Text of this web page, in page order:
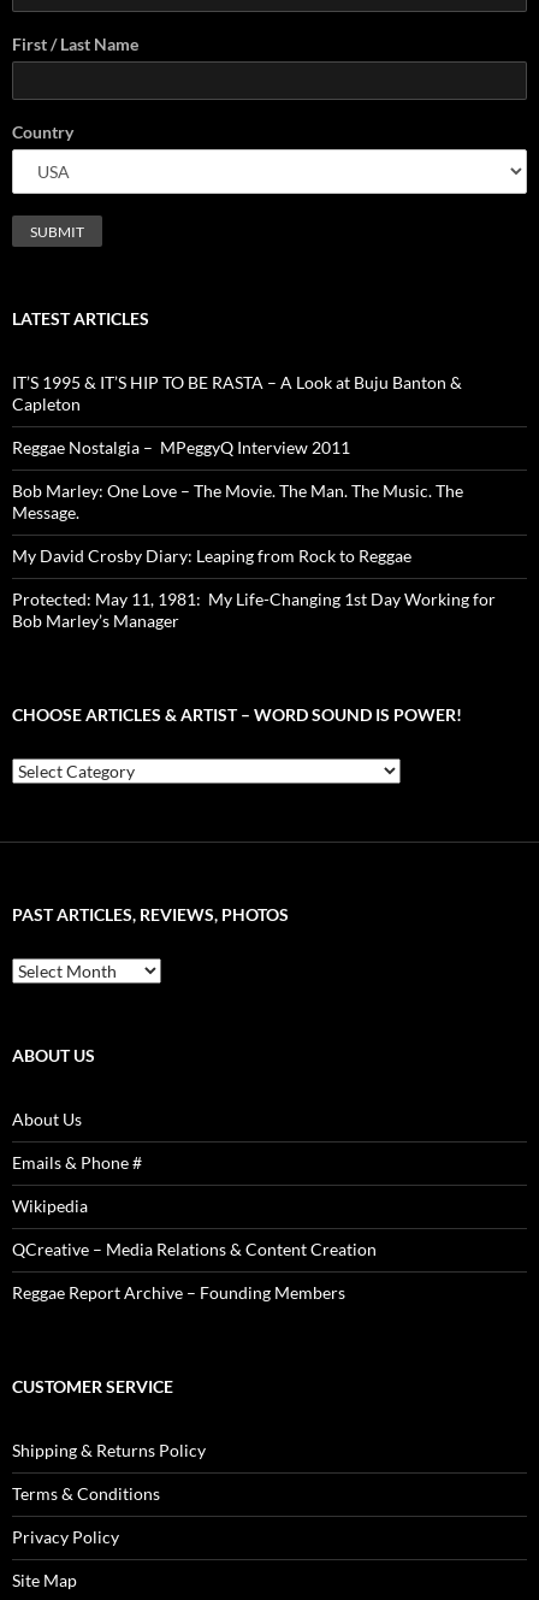
First / Last Name
Country
LATEST ARTICLES
IT’S 1995 & IT’S HIP TO BE RASTA – A Look at Buju Banton &
Capleton
Reggae Nostalgia – MPeggyQ Interview 2011
Bob Marley: One Love – The Movie. The Man. The Music. The
Message.
My David Crosby Diary: Leaping from Rock to Reggae
Protected: May 11, 1981: My Life-Changing 1st Day Working for
Bob Marley’s Manager
CHOOSE ARTICLES & ARTIST – WORD SOUND IS POWER!
Choose
Articles
is
PAST ARTICLES, REVIEWS, PHOTOS
Past
Articles,
ABOUT US
About Us
Emails & Phone #
Wikipedia
QCreative – Media Relations & Content Creation
Reggae Report Archive – Founding Members
CUSTOMER SERVICE
Shipping & Returns Policy
Terms & Conditions
Privacy Policy
Site Map